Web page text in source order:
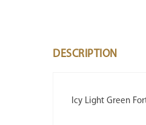
DESCRIPTION
Icy Light Green